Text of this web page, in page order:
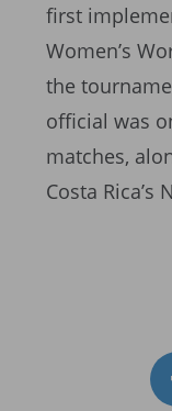
first
Women’s
the
official was
matches,
Costa Rica’s